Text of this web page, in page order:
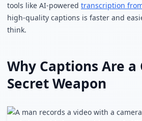
tools like AI-powered transcription
high-quality captions is faster and
think.
Why Captions Are a
Secret Weapon